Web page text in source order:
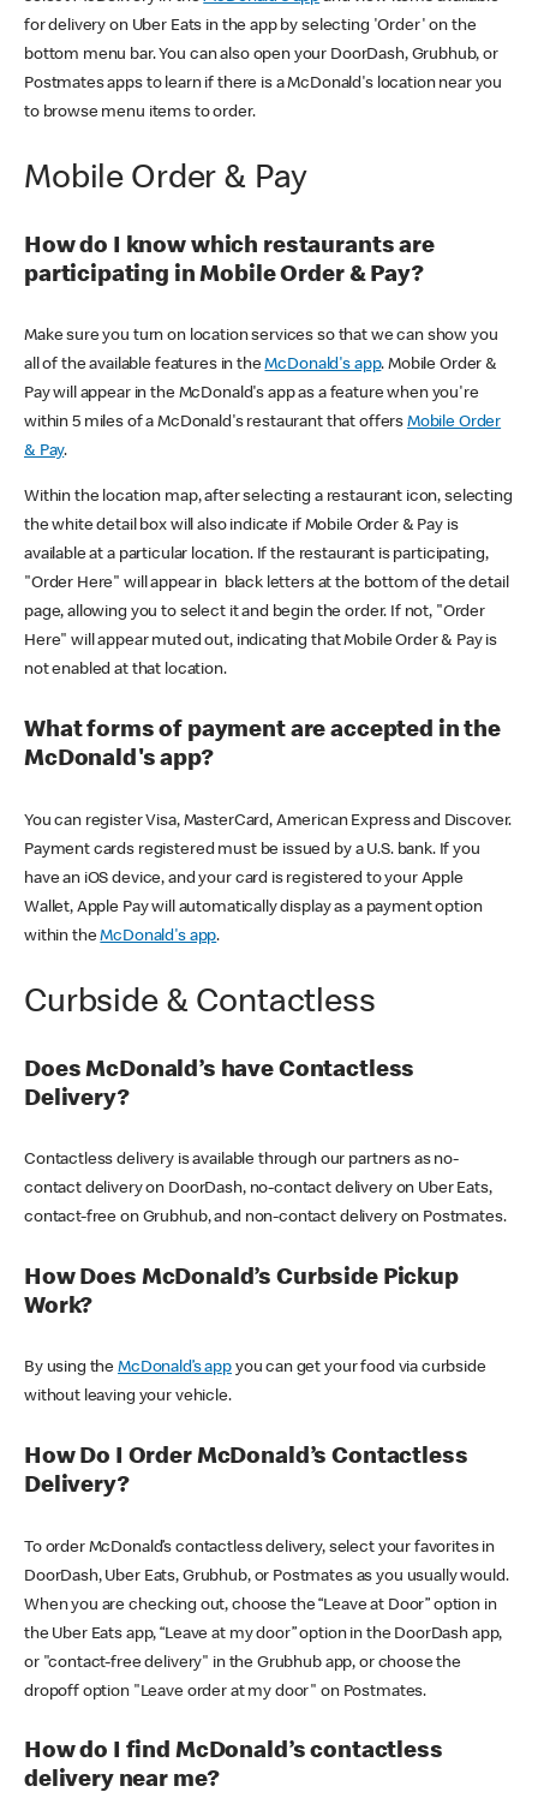
for delivery on Uber Eats in the app by selecting 'Order' on the
bottom menu bar. You can also open your DoorDash, Grubhub, or
Postmates apps to learn if there is a McDonald's location near you
to browse menu items to order.
Mobile Order & Pay
How do I know which restaurants are
participating in Mobile Order & Pay?
Make sure you turn on location services so that we can show you
all of the available features in theMcDonald's app. Mobile Order &
Pay will appear in the McDonald's app as a feature when you're
within 5 miles of a McDonald's restaurant that offers Mobile Order
& Pay.
Within the location map, after selecting a restaurant icon, selecting
the white detail box will also indicate if Mobile Order & Pay is
available at a particular location. If the restaurant is participating,
"Order Here" will appear in black letters at the bottom of the detail
page, allowing you to select it and begin the order. If not, "Order
Here" will appear muted out, indicating that Mobile Order & Pay is
not enabled at that location.
What forms of payment are accepted in the
McDonald's app?
You can register Visa, MasterCard, American Express and Discover.
Payment cards registered must be issued by a U.S. bank. If you
have an iOS device, and your card is registered to your Apple
Wallet, Apple Pay will automatically display as a payment option
within theMcDonald's app.
Curbside & Contactless
Does McDonald’s have Contactless
Delivery?
Contactless delivery is available through our partners as no-
contact delivery on DoorDash, no-contact delivery on Uber Eats,
contact-free on Grubhub, and non-contact delivery on Postmates.
How Does McDonald’s Curbside Pickup
Work?
By using theMcDonald’s appyou can get your food via curbside
without leaving your vehicle.
How Do I Order McDonald’s Contactless
Delivery?
To order McDonald’s contactless delivery, select your favorites in
DoorDash, Uber Eats, Grubhub, or Postmates as you usually would.
When you are checking out, choose the “Leave at Door” option in
the Uber Eats app, “Leave at my door” option in the DoorDash app,
or "contact-free delivery" in the Grubhub app, or choose the
dropoff option "Leave order at my door" on Postmates.
How do I find McDonald’s contactless
delivery near me?